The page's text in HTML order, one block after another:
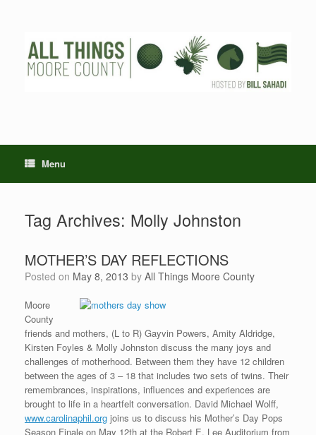
Menu
Tag Archives: Molly Johnston
MOTHER’S DAY REFLECTIONS
Posted on May 8, 2013 by All Things Moore County
Moore
County
friends and mothers, (L to R) Gayvin Powers, Amity Aldridge,
Kirsten Foyles & Molly Johnston discuss the many joys and
challenges of motherhood. Between them they have 12 children
between the ages of 3 – 18 that includes two sets of twins. Their
remembrances, inspirations, influences and experiences are
brought to life in a heartfelt conversation. David Michael Wolff,
www.carolinaphil.org joins us to discuss his Mother’s Day Pops
Season Finale on May 12th at the Robert E. Lee Auditorium from